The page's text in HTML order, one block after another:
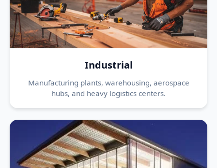
Industrial
Manufacturing plants, warehousing, aerospace
hubs, and heavy logistics centers.